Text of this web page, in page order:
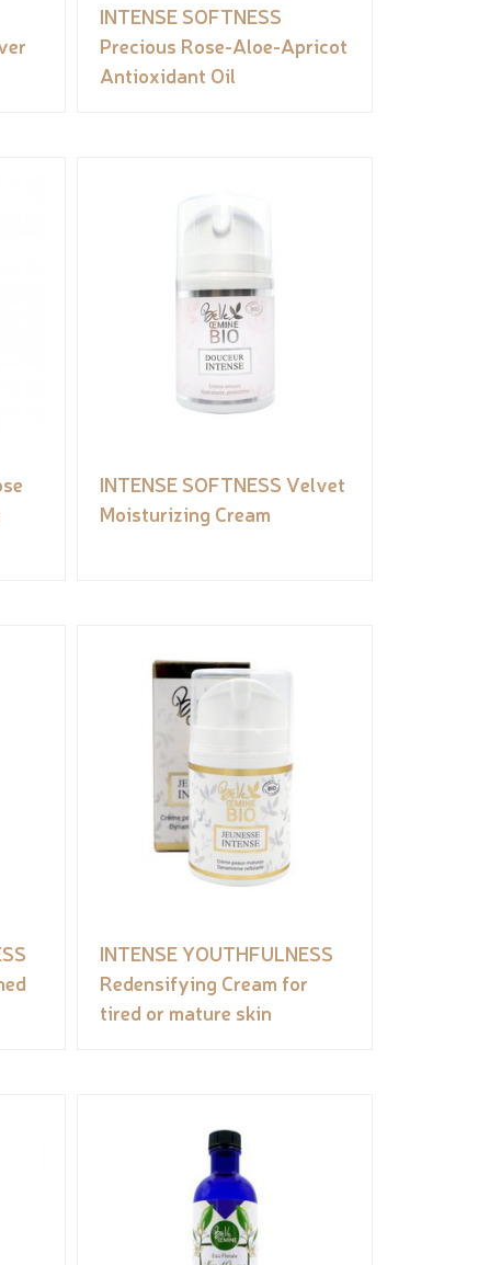
INTENSE SOFTNESS
Precious Rose-Aloe-Apricot
Antioxidant Oil
INTENSE SOFTNESS Velvet
Moisturizing Cream
INTENSE YOUTHFULNESS
Redensifying Cream for
tired or mature skin